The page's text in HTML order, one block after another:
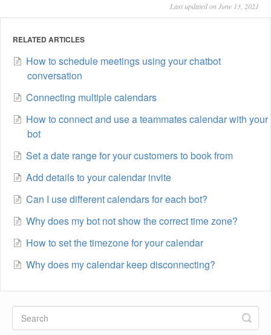
Last updated on June 13, 2021
RELATED ARTICLES
How to schedule meetings using your chatbot
conversation
Connecting multiple calendars
How to connect and use a teammates calendar with your
bot
Set a date range for your customers to book from
Add details to your calendar invite
Can I use different calendars for each bot?
Why does my bot not show the correct time zone?
How to set the timezone for your calendar
Why does my calendar keep disconnecting?